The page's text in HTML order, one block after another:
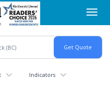
Indicators